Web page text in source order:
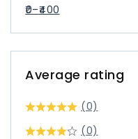
0–400
Average rating
(0)
(0)